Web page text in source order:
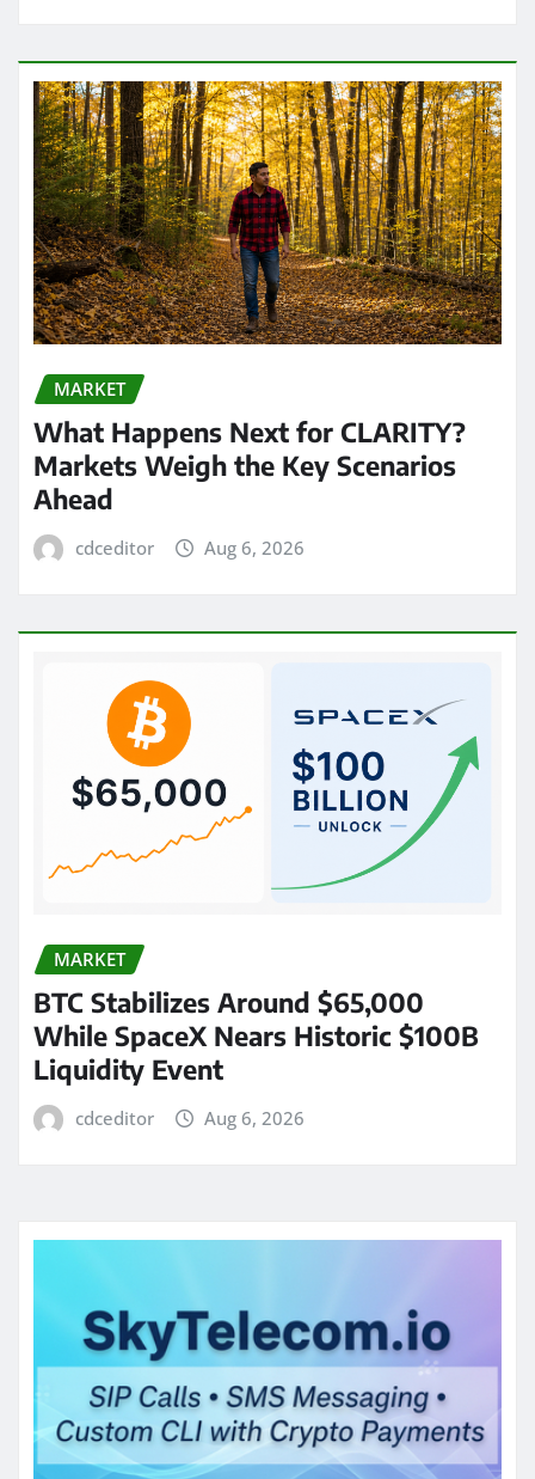
MARKET
What Happens Next for CLARITY?
Markets Weigh the Key Scenarios
Ahead
cdceditor Aug 6, 2026
MARKET
BTC Stabilizes Around $65,000
While SpaceX Nears Historic $100B
Liquidity Event
cdceditor Aug 6, 2026